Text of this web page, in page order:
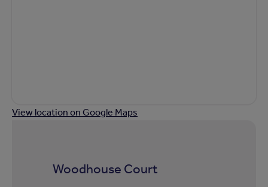
View location on Google Maps
Woodhouse Court